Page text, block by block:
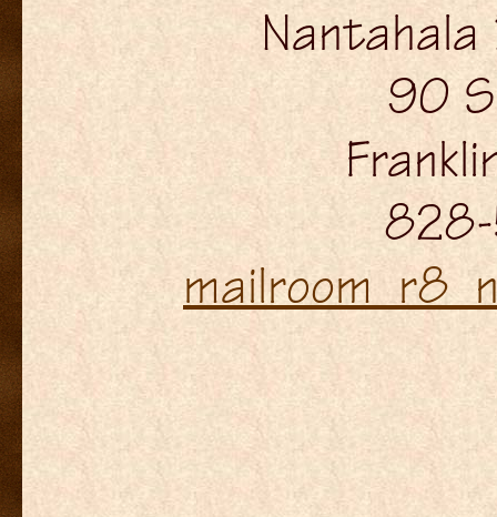
90